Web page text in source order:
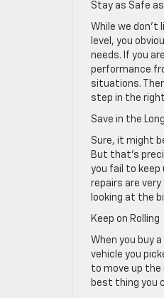
Stay as Safe
While we
level, you
needs. If you
performance
situations.
step in the
Save in the
Sure, it might
But that’s
you fail to
repairs are
looking at the
Keep on Rolling
When you buy
vehicle you
to move up the
best thing you